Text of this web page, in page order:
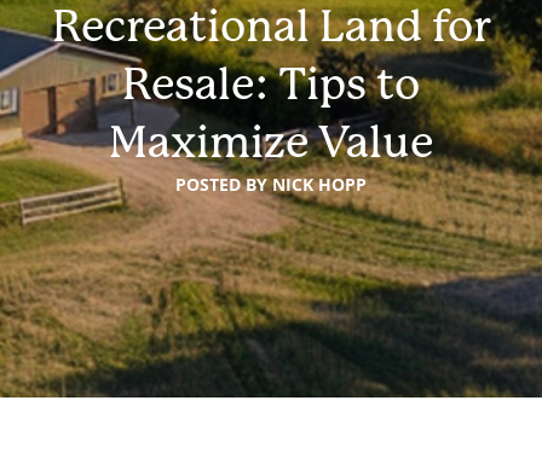
Recreational Land for
Resale: Tips to
Maximize Value
POSTED BYNICK HOPP